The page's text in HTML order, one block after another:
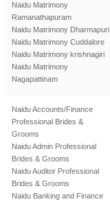
Naidu Matrimony
Ramanathapuram
Naidu Matrimony Dharmapuri
Naidu Matrimony Cuddalore
Naidu Matrimony krishnagiri
Naidu Matrimony
Nagapattinam
Naidu Accounts/Finance
Professional Brides &
Grooms
Naidu Admin Professional
Brides & Grooms
Naidu Auditor Professional
Brides & Grooms
Naidu Banking and Finance